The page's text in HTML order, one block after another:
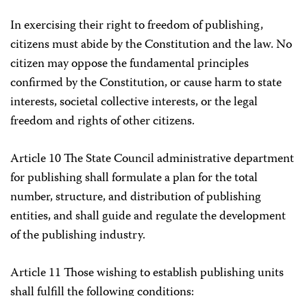
In exercising their right to freedom of publishing,
citizens must abide by the Constitution and the law. No
citizen may oppose the fundamental principles
confirmed by the Constitution, or cause harm to state
interests, societal collective interests, or the legal
freedom and rights of other citizens.
Article 10 The State Council administrative department
for publishing shall formulate a plan for the total
number, structure, and distribution of publishing
entities, and shall guide and regulate the development
of the publishing industry.
Article 11 Those wishing to establish publishing units